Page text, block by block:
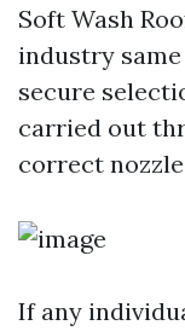
Soft Wash
industry
secure
carried out
correct
If any